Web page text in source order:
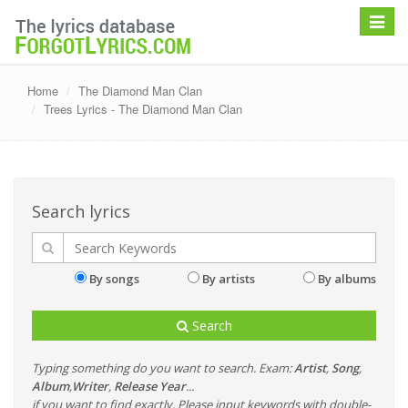
Toggle
Home
The Diamond Man Clan
Trees Lyrics - The Diamond Man Clan
Search lyrics
By songs By artists By albums
Search
Typing something do you want to search. Exam:Artist, Song,
Album,Writer, Release Year...
if you want to find exactly, Please input keywords with double-